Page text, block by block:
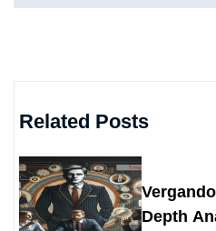
Related Posts
Depth